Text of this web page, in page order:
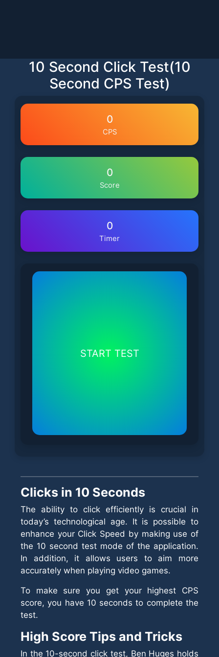
10 Second Click Test(10
Second CPS Test)
0
CPS
0
Score
0
Timer
START TEST
Clicks in 10 Seconds
The ability to click efficiently is crucial in
today’s technological age. It is possible to
enhance your Click Speed by making use of
the 10 second test mode of the application.
In addition, it allows users to aim more
accurately when playing video games.
To make sure you get your highest CPS
score, you have 10 seconds to complete the
test.
High Score Tips and Tricks
In the 10-second click test, Ben Huges holds